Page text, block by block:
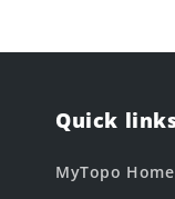
Quick
MyTopo Home